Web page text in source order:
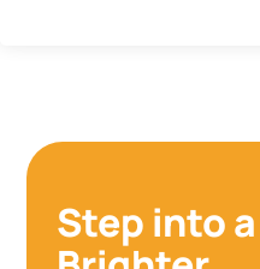
Step into a